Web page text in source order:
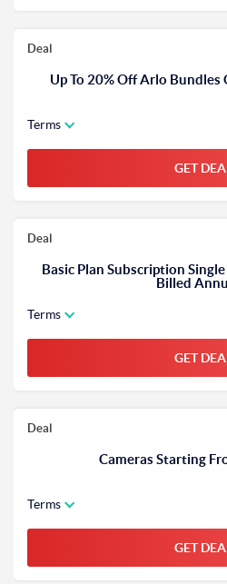
Deal
Up To 20% Off Arlo
Terms
GET
Deal
Basic Plan Subscription
Billed
Terms
GET
Deal
Cameras Starting
Terms
GET